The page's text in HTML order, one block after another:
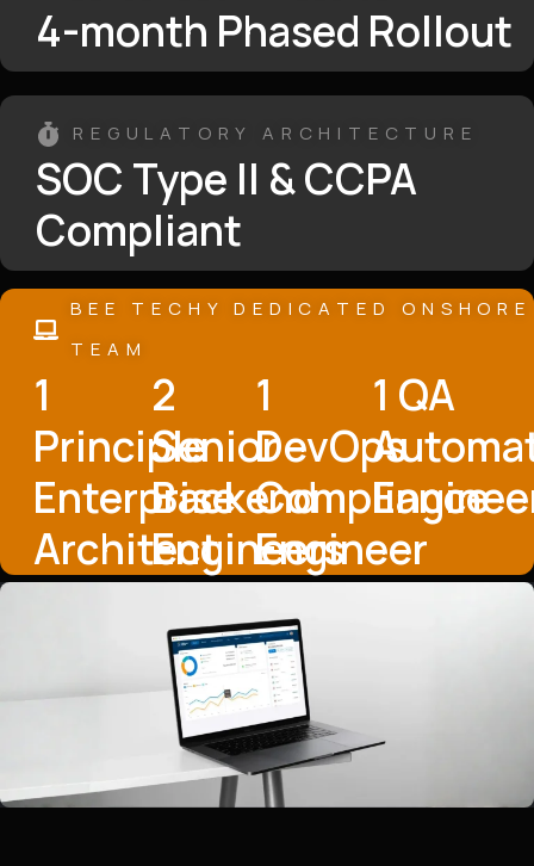
4-month Phased Rollout
REGULATORY ARCHITECTURE
SOC Type II & CCPA
Compliant
BEE TECHY DEDICATED ONSHORE
TEAM
1
Principle
Enterprise
Architect
2
Senior
Backend
Engineers
1
DevOps
Compliance
Engineer
1 QA